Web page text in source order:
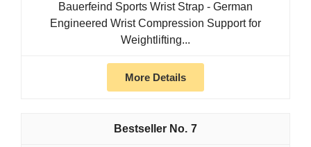
Bauerfeind Sports Wrist Strap - German
Engineered Wrist Compression Support for
Weightlifting...
More Details
7